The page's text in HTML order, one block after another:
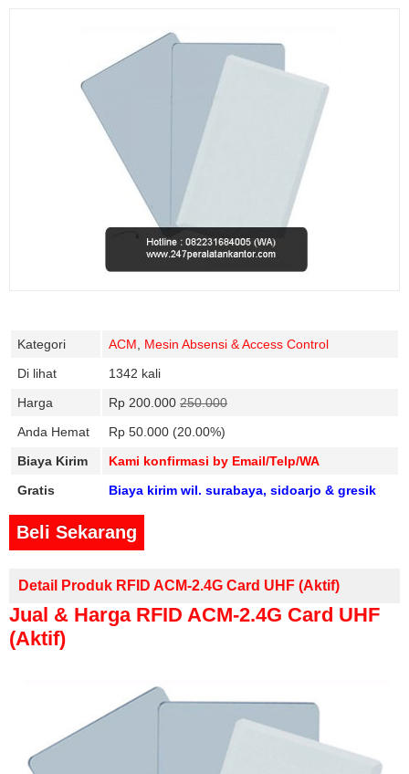
Kategori ACM, Mesin Absensi & Access Control
Di lihat
1342 kali
Harga
Rp 200.000 250.000
Anda Hemat
Rp 50.000 (20.00%)
Biaya Kirim
Kami konfirmasi by Email/Telp/WA
Gratis
Biaya kirim wil. surabaya, sidoarjo & gresik
Beli Sekarang
Detail Produk RFID ACM-2.4G Card UHF (aktif)
Jual & Harga RFID ACM-2.4G Card UHF
(aktif)